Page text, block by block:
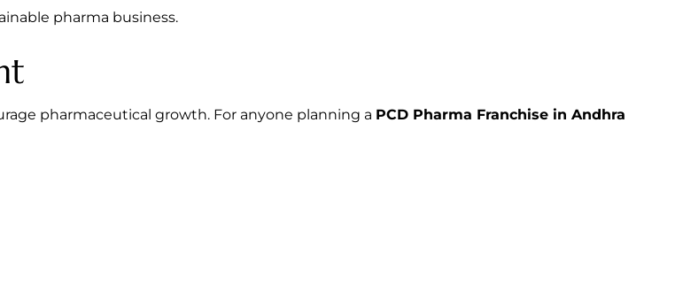
pharma business.
pharmaceutical growth. For anyone planning a PCD Pharma Franchise in Andhra